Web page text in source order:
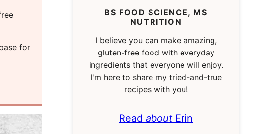
for
BS FOOD SCIENCE, MS
NUTRITION
I believe you can make amazing,
gluten-free food with everyday
ingredients that everyone will enjoy.
I'm here to share my tried-and-true
recipes with you!
Read about Erin